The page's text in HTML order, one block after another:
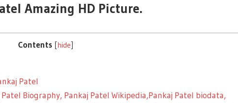
Amazing HD Picture.
Contents hide
Patel
Biography, Pankaj Patel Wikipedia,Pankaj Patel biodata,